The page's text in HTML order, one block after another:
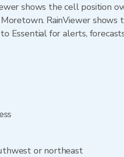
shows the cell position
RainViewer
Essential for alerts,
or northeast